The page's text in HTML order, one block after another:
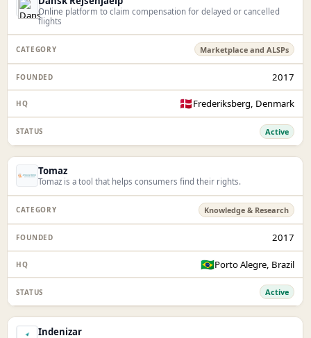
Online platform to claim compensation for delayed or cancelled
flights
Marketplace and ALSPs
2017
🇩🇰Frederiksberg, Denmark
Active
Tomaz
Tomaz is a tool that helps consumers find their rights.
Knowledge & Research
2017
🇧🇷Porto Alegre, Brazil
Active
Indenizar